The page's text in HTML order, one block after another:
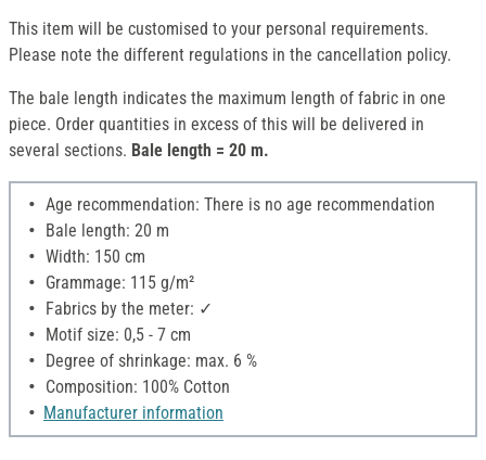
This item will be customised to your personal requirements.
Please note the different regulations in the cancellation policy.
The bale length indicates the maximum length of fabric in one
piece. Order quantities in excess of this will be delivered in
several sections. Bale length = 20 m.
Age recommendation: There is no age recommendation
Bale length: 20 m
Width: 150 cm
Grammage: 115 g/m²
Fabrics by the meter: ✓
Motif size: 0,5 - 7 cm
Degree of shrinkage: max. 6 %
Composition: 100% Cotton
Manufacturer information